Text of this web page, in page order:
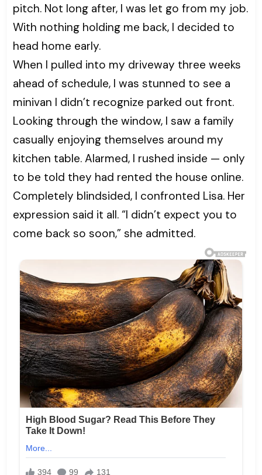
pitch. Not long after, I was let go from my job.
With nothing holding me back, I decided to
head home early.
When I pulled into my driveway three weeks
ahead of schedule, I was stunned to see a
minivan I didn’t recognize parked out front.
Looking through the window, I saw a family
casually enjoying themselves around my
kitchen table. Alarmed, I rushed inside — only
to be told they had rented the house online.
Completely blindsided, I confronted Lisa. Her
expression said it all. “I didn’t expect you to
come back so soon,” she admitted.